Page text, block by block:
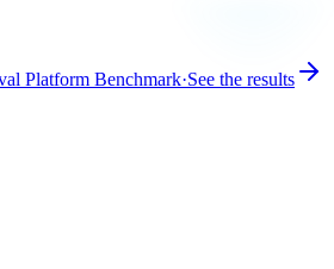
Platform Benchmark·See the results